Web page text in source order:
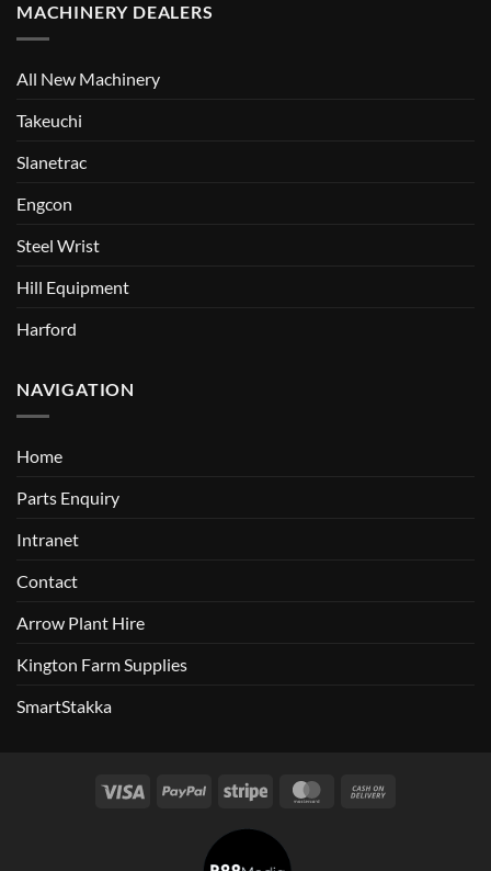
MACHINERY DEALERS
All New Machinery
Takeuchi
Slanetrac
Engcon
Steel Wrist
Hill Equipment
Harford
NAVIGATION
Home
Parts Enquiry
Intranet
Contact
Arrow Plant Hire
Kington Farm Supplies
SmartStakka
Visa PayPal Stripe MasterCard